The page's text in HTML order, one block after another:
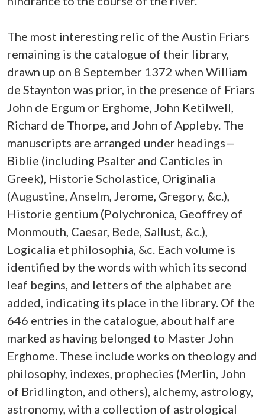
The most interesting relic of the Austin Friars
remaining is the catalogue of their library,
drawn up on 8 September 1372 when William
de Staynton was prior, in the presence of Friars
John de Ergum or Erghome, John Ketilwell,
Richard de Thorpe, and John of Appleby. The
manuscripts are arranged under headings—
Biblie (including Psalter and Canticles in
Greek), Historie Scholastice, Originalia
(Augustine, Anselm, Jerome, Gregory, &c.),
Historie gentium (Polychronica, Geoffrey of
Monmouth, Caesar, Bede, Sallust, &c.),
Logicalia et philosophia, &c. Each volume is
identified by the words with which its second
leaf begins, and letters of the alphabet are
added, indicating its place in the library. Of the
646 entries in the catalogue, about half are
marked as having belonged to Master John
Erghome. These include works on theology and
philosophy, indexes, prophecies (Merlin, John
of Bridlington, and others), alchemy, astrology,
astronomy, with a collection of astrological